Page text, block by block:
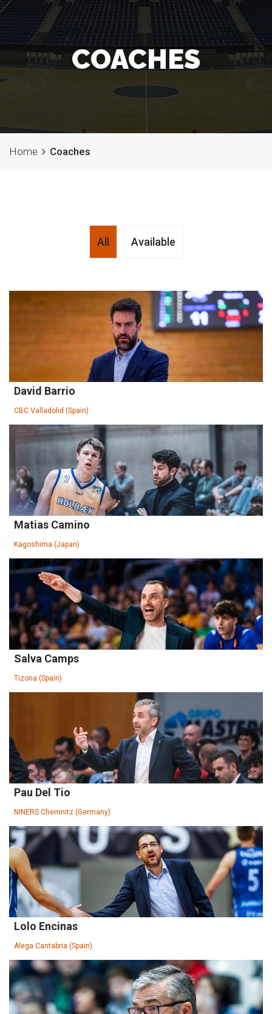
COACHES
Home Coaches
All Available
David Barrio
CBC Valladolid (Spain)
Matias Camino
Kagoshima (Japan)
Salva Camps
Tizona (Spain)
Pau Del Tio
NINERS Chemnitz (Germany)
Lolo Encinas
Alega Cantabria (Spain)